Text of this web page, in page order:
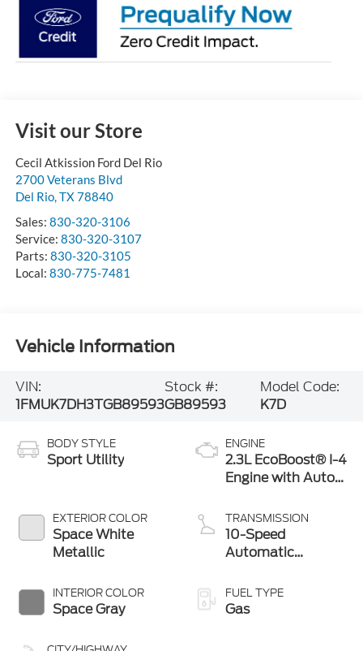
Visit our Store
Cecil Atkission Ford Del Rio
2700 Veterans Blvd
Del Rio, TX78840
Sales: 830-320-3106
Service: 830-320-3107
Parts: 830-320-3105
Local: 830-775-7481
Vehicle Information
VIN:
1FMUK7DH3TGB89593
Stock #:
GB89593
Model Code:
K7D
BODY STYLE
Sport Utility
EXTERIOR COLOR
Space White
Metallic
INTERIOR COLOR
Space Gray
ENGINE
2.3L EcoBoost® I-4
Engine with Auto
Technology
TRANSMISSION
10-Speed
Automatic
FUEL TYPE
Gas